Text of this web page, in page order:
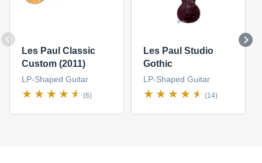
Les Paul Classic
Custom (2011)
LP-Shaped Guitar
(6)
Les Paul Studio
Gothic
LP-Shaped Guitar
(14)